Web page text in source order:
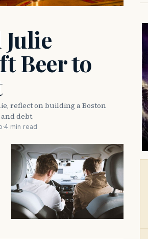
Beer to
reflect on building a Boston
debt.
·4 min read